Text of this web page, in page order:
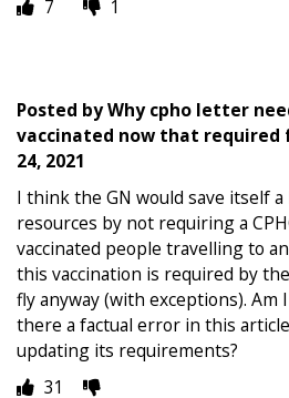
7
1
Posted byWhy cpho letter
vaccinated now that required
24, 2021
I think the GN would save itself
resources by not requiring a
vaccinated people travelling to
this vaccination is required by
fly anyway (with exceptions). Am
there a factual error in this
updating its requirements?
31